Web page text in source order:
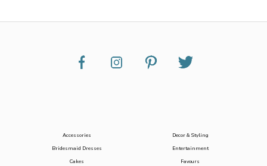
Accessories
Bridesmaid Dresses
Cakes
Decor & Styling
Entertainment
Favours